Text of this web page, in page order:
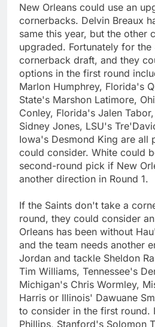
New Orleans could use an
cornerbacks. Delvin Breaux
same this year, but the other
upgraded. Fortunately for
cornerback draft, and they
options in the first round
Marlon Humphrey, Florida's
State's Marshon Latimore,
Conley, Florida's Jalen
Sidney Jones, LSU's
Iowa's Desmond King are all
could consider. White could
second-round pick if New
another direction in Round 1.
If the Saints don't take a
round, they could consider
Orleans has been without
and the team needs another
Jordan and tackle Sheldon
Tim Williams, Tennessee's
Michigan's Chris Wormley,
Harris or Illinois' Dawuane
to consider in the first round.
Phillips, Stanford's Solomon